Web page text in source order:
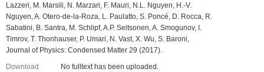
Lazzeri, M. Marsili, N. Marzari, F. Mauri, N.L. Nguyen, H.-V.
Nguyen, A. Otero-de-la-Roza, L. Paulatto, S. Poncé, D. Rocca, R.
Sabatini, B. Santra, M. Schlipf, A.P. Seitsonen, A. Smogunov, I.
Timrov, T. Thonhauser, P. Umari, N. Vast, X. Wu, S. Baroni,
Journal of Physics: Condensed Matter 29 (2017).
Download
No fulltext has been uploaded.